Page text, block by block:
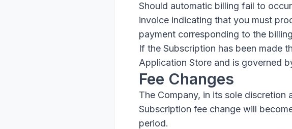
Should automatic billing fail to
invoice indicating that you must
payment corresponding to the
If the Subscription has been made
Application Store and is governed
Fee Changes
The Company, in its sole
Subscription fee change will
period.